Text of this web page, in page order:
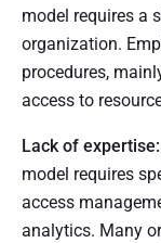
model requires a
organization.
procedures,
access to
Lack of expertise:
model requires
access
analytics. Many